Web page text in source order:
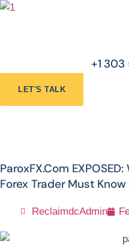
Skip
+1
LET'S TALK
ParoxFX.com
Forex Trader Must
ReclaimdcAdmin